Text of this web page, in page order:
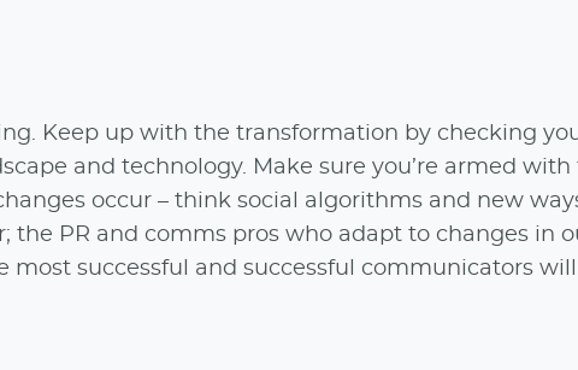
Keep up with the transformation by checking
and technology. Make sure you’re armed
occur – think social algorithms and new
the PR and comms pros who adapt to changes in
successful and successful communicators